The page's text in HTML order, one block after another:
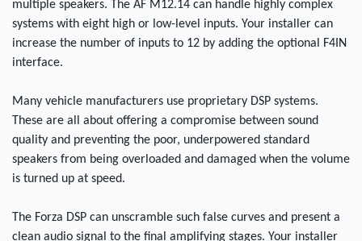
multiple speakers. The AF M12.14 can handle highly complex
systems with eight high or low-level inputs. Your installer can
increase the number of inputs to 12 by adding the optional F4IN
interface.
Many vehicle manufacturers use proprietary DSP systems.
These are all about offering a compromise between sound
quality and preventing the poor, underpowered standard
speakers from being overloaded and damaged when the volume
is turned up at speed.
The Forza DSP can unscramble such false curves and present a
clean audio signal to the final amplifying stages. Your installer